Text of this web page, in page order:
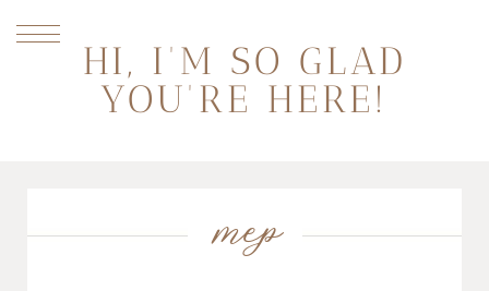
HI, I'M SO GLAD
YOU'RE HERE!
mep